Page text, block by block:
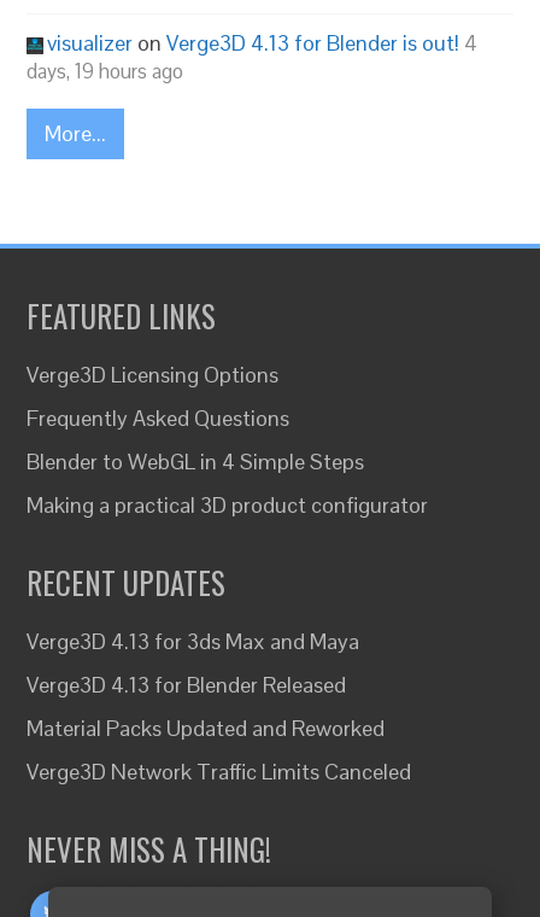
visualizer onVerge3D 4.13 for Blender is out! 4
days, 19 hours ago
More...
FEATURED LINKS
Verge3D Licensing Options
Frequently Asked Questions
Blender to WebGL in 4 Simple Steps
Making a practical 3D product configurator
RECENT UPDATES
Verge3D 4.13 for 3ds Max and Maya
Verge3D 4.13 for Blender Released
Material Packs Updated and Reworked
Verge3D Network Traffic Limits Canceled
NEVER MISS A THING!